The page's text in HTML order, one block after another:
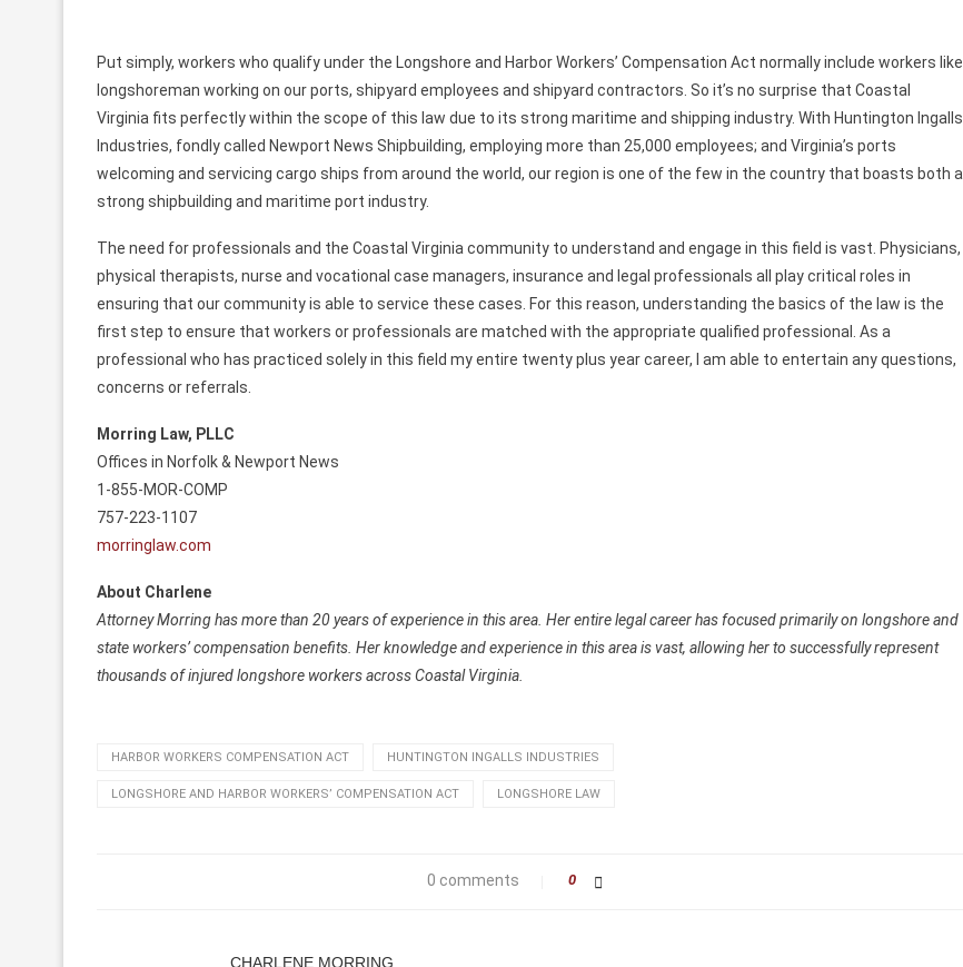
Put simply, workers who qualify under the Longshore and Harbor Workers’ Compensation Act normally include workers like
longshoreman working on our ports, shipyard employees and shipyard contractors. So it’s no surprise that Coastal
Virginia fits perfectly within the scope of this law due to its strong maritime and shipping industry. With Huntington Ingalls
Industries, fondly called Newport News Shipbuilding, employing more than 25,000 employees; and Virginia’s ports
welcoming and servicing cargo ships from around the world, our region is one of the few in the country that boasts both a
strong shipbuilding and maritime port industry.
The need for professionals and the Coastal Virginia community to understand and engage in this field is vast. Physicians,
physical therapists, nurse and vocational case managers, insurance and legal professionals all play critical roles in
ensuring that our community is able to service these cases. For this reason, understanding the basics of the law is the
first step to ensure that workers or professionals are matched with the appropriate qualified professional. As a
professional who has practiced solely in this field my entire twenty plus year career, I am able to entertain any questions,
concerns or referrals.
Morring Law, PLLC
Offices in Norfolk & Newport News
1-855-MOR-COMP
757-223-1107
morringlaw.com
About Charlene
Attorney Morring has more than 20 years of experience in this area. Her entire legal career has focused primarily on longshore and
state workers’ compensation benefits. Her knowledge and experience in this area is vast, allowing her to successfully represent
thousands of injured longshore workers across Coastal Virginia.
HARBOR WORKERS COMPENSATION ACT HUNTINGTON INGALLS INDUSTRIES
LONGSHORE AND HARBOR WORKERS’ COMPENSATION ACT LONGSHORE LAW
0 comments 0
CHARLENE MORRING